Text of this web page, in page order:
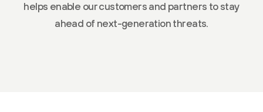
helps enable our customers and partners to stay
ahead of next-generation threats.